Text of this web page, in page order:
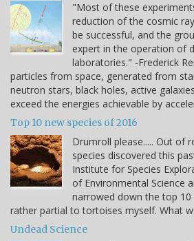
"Most of these
reduction of the cosmic
be successful, and the
expert in the operation of
laboratories." -Frederick
particles from space, generated from
neutron stars, black holes, active
exceed the energies achievable by
Top 10 new species of 2016
Drumroll please..... Out of
species discovered this
Institute for Species
of Environmental Science
narrowed down the top
rather partial to tortoises myself. What
Undead Science